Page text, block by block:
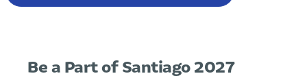
Be a Part of Santiago 2027